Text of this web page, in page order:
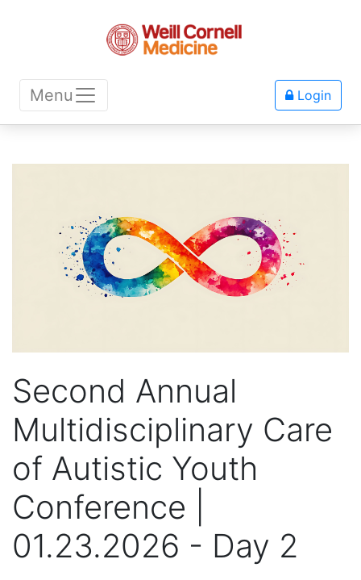
Menu Login
Second Annual
Multidisciplinary Care
of Autistic Youth
Conference |
01.23.2026 - Day 2